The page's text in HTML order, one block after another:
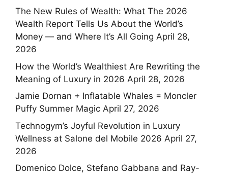
The New Rules of Wealth: What The 2026
Wealth Report Tells Us About the World’s
Money — and Where It’s All Going April 28,
2026
How the World’s Wealthiest Are Rewriting the
Meaning of Luxury in 2026 April 28, 2026
Jamie Dornan + Inflatable Whales = Moncler
Puffy Summer Magic April 27, 2026
Technogym’s Joyful Revolution in Luxury
Wellness at Salone del Mobile 2026 April 27,
2026
Domenico Dolce, Stefano Gabbana and Ray-